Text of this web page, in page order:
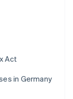
Act
in Germany